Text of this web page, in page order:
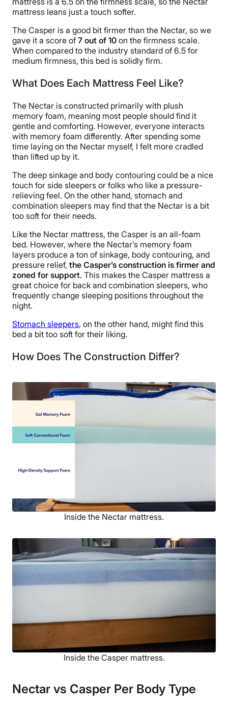
mattress leans just a touch softer.
The Casper is a good bit firmer than the Nectar, so we
gave it a score of 7 out of 10 on the firmness scale.
When compared to the industry standard of 6.5 for
medium firmness, this bed is solidly firm.
What Does Each Mattress Feel Like?
The Nectar is constructed primarily with plush
memory foam, meaning most people should find it
gentle and comforting. However, everyone interacts
with memory foam differently. After spending some
time laying on the Nectar myself, I felt more cradled
than lifted up by it.
The deep sinkage and body contouring could be a nice
touch for side sleepers or folks who like a pressure-
relieving feel. On the other hand, stomach and
combination sleepers may find that the Nectar is a bit
too soft for their needs.
Like the Nectar mattress, the Casper is an all-foam
bed. However, where the Nectar’s memory foam
layers produce a ton of sinkage, body contouring, and
pressure relief, the Casper’s construction is firmer and
zoned for support. This makes the Casper mattress a
great choice for back and combination sleepers, who
frequently change sleeping positions throughout the
night.
Stomach sleepers, on the other hand, might find this
bed a bit too soft for their liking.
How Does The Construction Differ?
Inside the Nectar mattress.
Inside the Casper mattress.
Nectar vs Casper Per Body Type